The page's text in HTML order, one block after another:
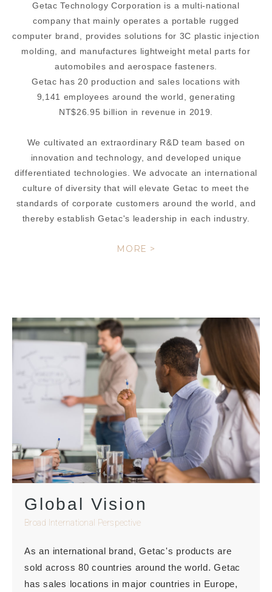
Getac Technology Corporation is a multi-national
company that mainly operates a portable rugged
computer brand, provides solutions for 3C plastic injection
molding, and manufactures lightweight metal parts for
automobiles and aerospace fasteners.
Getac has 20 production and sales locations with
9,141 employees around the world, generating
NT$26.95 billion in revenue in 2019.
We cultivated an extraordinary R&D team based on
innovation and technology, and developed unique
differentiated technologies. We advocate an international
culture of diversity that will elevate Getac to meet the
standards of corporate customers around the world, and
thereby establish Getac's leadership in each industry.
MORE >
Global Vision
Broad International Perspective
As an international brand, Getac's products are
sold across 80 countries around the world. Getac
has sales locations in major countries in Europe,